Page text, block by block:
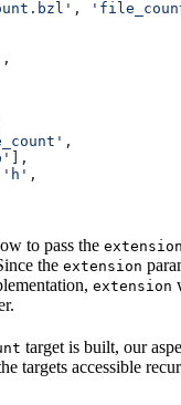
,
,
,
],
'h' ,
to pass the extension
the extension
extension
target is built, our
targets accessible